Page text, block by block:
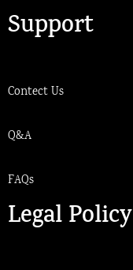
Support
Contect Us
Q&A
FAQs
Legal Policy